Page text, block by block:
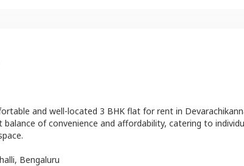
and well-located 3 BHK flat for rent in
of convenience and affordability, catering to
, Bengaluru